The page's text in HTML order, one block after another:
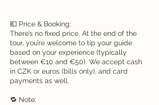
💶 Price & Booking:
There’s no fixed price. At the end of the
tour, you’re welcome to tip your guide
based on your experience (typically
between €10 and €50). We accept cash
in CZK or euros (bills only), and card
payments as well.
🔁 Note: